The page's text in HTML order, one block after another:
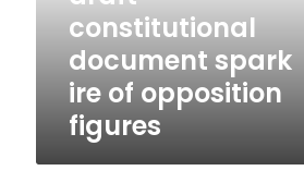
opposition
figures
constitutional
document spark
ire of opposition
figures